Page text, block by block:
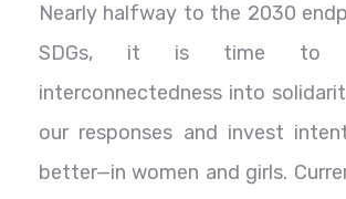
Nearly halfway to the 2030
SDGs, it is time to
interconnectedness into
our responses and invest
better—in women and girls.